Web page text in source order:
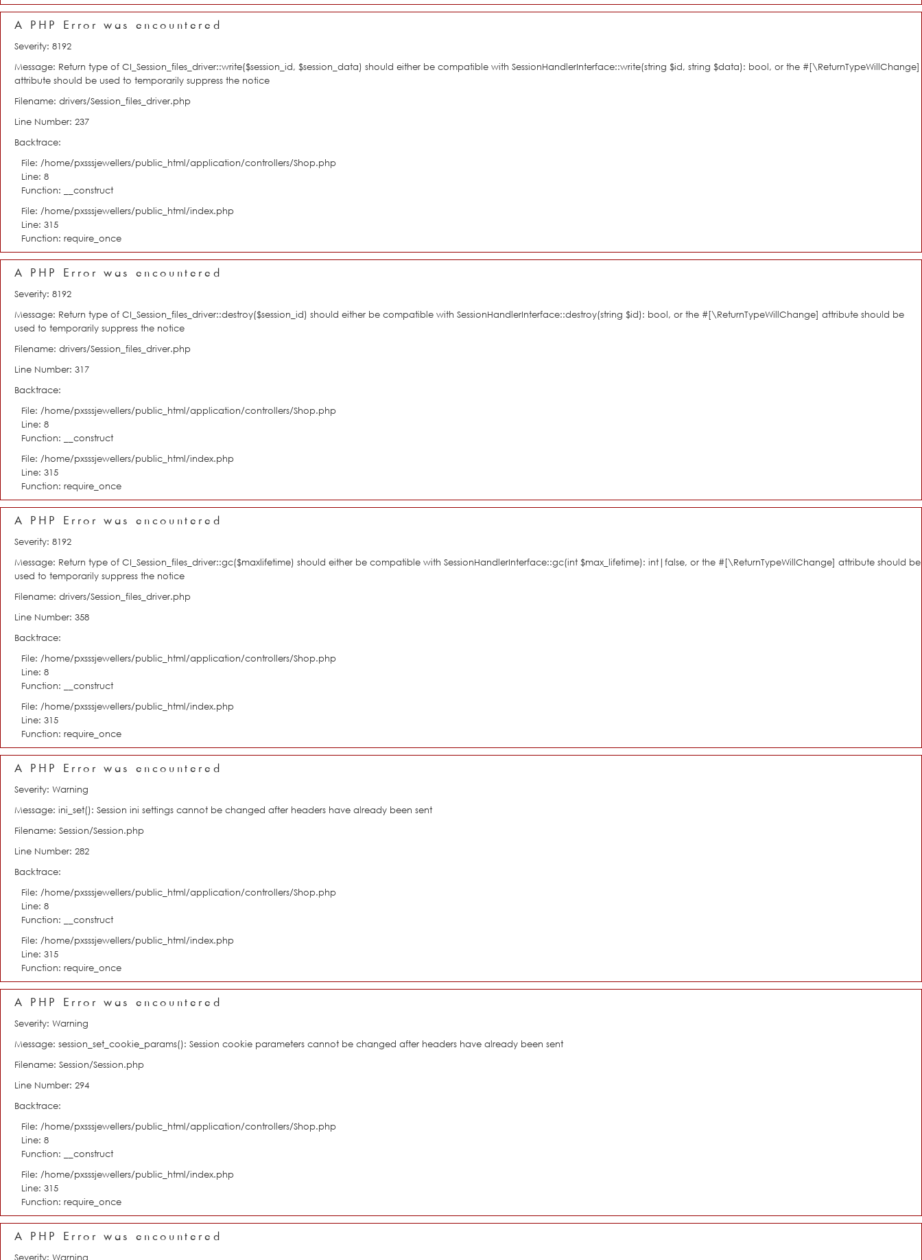
A PHP Error was encountered
Severity: 8192
Message: Return type of CI_Session_files_driver::write($session_id, $session_data) should either be compatible with SessionHandlerInterface::write(string $id, string $data): bool, or the #[\ReturnTypeWillChange]
attribute should be used to temporarily suppress the notice
Filename: drivers/Session_files_driver.php
Line Number: 237
Backtrace:
File: /home/pxsssjewellers/public_html/application/controllers/Shop.php
Line: 8
Function: __construct
File: /home/pxsssjewellers/public_html/index.php
Line: 315
Function: require_once
A PHP Error was encountered
Severity: 8192
Message: Return type of CI_Session_files_driver::destroy($session_id) should either be compatible with SessionHandlerInterface::destroy(string $id): bool, or the #[\ReturnTypeWillChange] attribute should be
used to temporarily suppress the notice
Filename: drivers/Session_files_driver.php
Line Number: 317
Backtrace:
File: /home/pxsssjewellers/public_html/application/controllers/Shop.php
Line: 8
Function: __construct
File: /home/pxsssjewellers/public_html/index.php
Line: 315
Function: require_once
A PHP Error was encountered
Severity: 8192
Message: Return type of CI_Session_files_driver::gc($maxlifetime) should either be compatible with SessionHandlerInterface::gc(int $max_lifetime): int|false, or the #[\ReturnTypeWillChange] attribute should be
used to temporarily suppress the notice
Filename: drivers/Session_files_driver.php
Line Number: 358
Backtrace:
File: /home/pxsssjewellers/public_html/application/controllers/Shop.php
Line: 8
Function: __construct
File: /home/pxsssjewellers/public_html/index.php
Line: 315
Function: require_once
A PHP Error was encountered
Severity: Warning
Message: ini_set(): Session ini settings cannot be changed after headers have already been sent
Filename: Session/Session.php
Line Number: 282
Backtrace:
File: /home/pxsssjewellers/public_html/application/controllers/Shop.php
Line: 8
Function: __construct
File: /home/pxsssjewellers/public_html/index.php
Line: 315
Function: require_once
A PHP Error was encountered
Severity: Warning
Message: session_set_cookie_params(): Session cookie parameters cannot be changed after headers have already been sent
Filename: Session/Session.php
Line Number: 294
Backtrace:
File: /home/pxsssjewellers/public_html/application/controllers/Shop.php
Line: 8
Function: __construct
File: /home/pxsssjewellers/public_html/index.php
Line: 315
Function: require_once
A PHP Error was encountered
Severity: Warning